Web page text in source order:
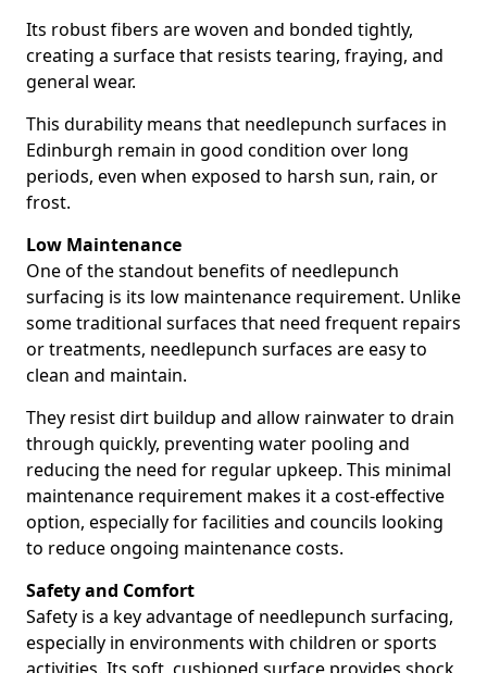
Its robust fibers are woven and bonded tightly,
creating a surface that resists tearing, fraying, and
general wear.
This durability means that needlepunch surfaces in
Edinburgh remain in good condition over long
periods, even when exposed to harsh sun, rain, or
frost.
Low Maintenance
One of the standout benefits of needlepunch
surfacing is its low maintenance requirement. Unlike
some traditional surfaces that need frequent repairs
or treatments, needlepunch surfaces are easy to
clean and maintain.
They resist dirt buildup and allow rainwater to drain
through quickly, preventing water pooling and
reducing the need for regular upkeep. This minimal
maintenance requirement makes it a cost-effective
option, especially for facilities and councils looking
to reduce ongoing maintenance costs.
Safety and Comfort
Safety is a key advantage of needlepunch surfacing,
especially in environments with children or sports